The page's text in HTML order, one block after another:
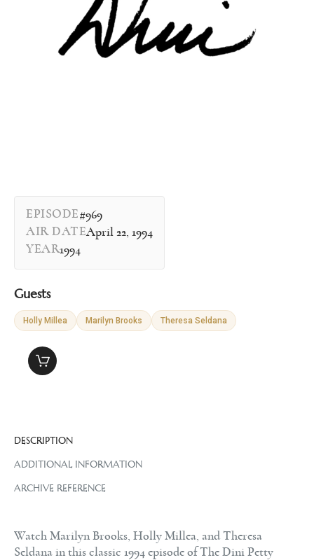
EPISODE#969
AIR DATEApril 22, 1994
YEAR1994
Guests
Holly Millea Marilyn Brooks Theresa Seldana
DESCRIPTION
ADDITIONAL INFORMATION
ARCHIVE REFERENCE
Watch Marilyn Brooks, Holly Millea, and Theresa
Seldana in this classic 1994 episode of The Dini Petty